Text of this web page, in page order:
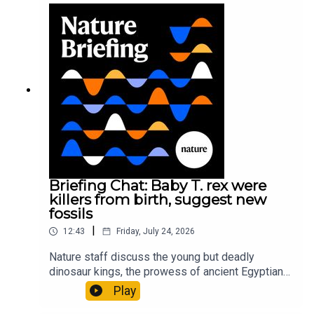
Gourmandie et al.11:48 Tiny fossils represent the
earliest-known squid ancestorResearch article:
Song et al.Subscribe to Nature Briefing, an
unmissable daily round-up of science news,
opinion and analysis free in your inbox every
weekday.
Briefing Chat: Baby T. rex were
killers from birth, suggest new
fossils
12:43 Friday, July 24, 2026
Nature staff discuss the young but deadly
dinosaur kings, the prowess of ancient Egyptian
princesses, and how London is becoming the
world’s AI safety capital.00:34 London is
Play